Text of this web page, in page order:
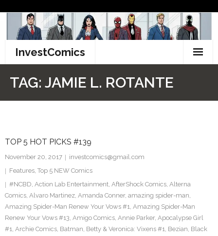
content
InvestComics
Facebook
Twitter
TAG: JAMIE L. ROTANTE
TOP 5 HOT PICKS #139
November 20, 2017
investcomics@gmail.com
Features, Top 5 NEW Comics
#NCBD, Action Lab Entertainment, AfterShock Comics, Alterna
Comics, Alvaro Martinez, Amanda Conner, amazing spider-man,
Amazing Spider-Man Renew Your Vows #1, Amazing Spider-Man
Renew Your Vows #13, Amigo Comics, Annie Parker, Apocalypse Girl
#1, Archie Comics, Batman, Betty & Veronica: Vixens #1, Bezian, Black